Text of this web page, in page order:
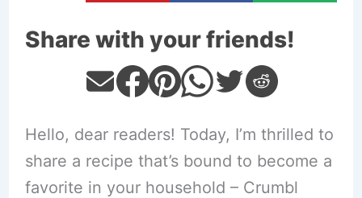
Share with your friends!
Hello, dear readers! Today, I’m thrilled to
share a recipe that’s bound to become a
favorite in your household – Crumbl